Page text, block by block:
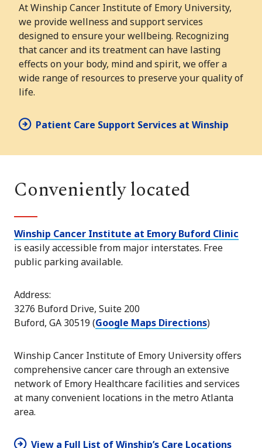
At Winship Cancer Institute of Emory University,
we provide wellness and support services
designed to ensure your wellbeing. Recognizing
that cancer and its treatment can have lasting
effects on your body, mind and spirit, we offer a
wide range of resources to preserve your quality of
life.
Patient Care Support Services at Winship
Conveniently located
Winship Cancer Institute at Emory Buford Clinic
is easily accessible from major interstates. Free
public parking available.
Address:
3276 Buford Drive, Suite 200
Buford, GA 30519 (Google Maps Directions)
Winship Cancer Institute of Emory University offers
comprehensive cancer care through an extensive
network of Emory Healthcare facilities and services
at many convenient locations in the metro Atlanta
area.
View a Full List of Winship’s Care Locations